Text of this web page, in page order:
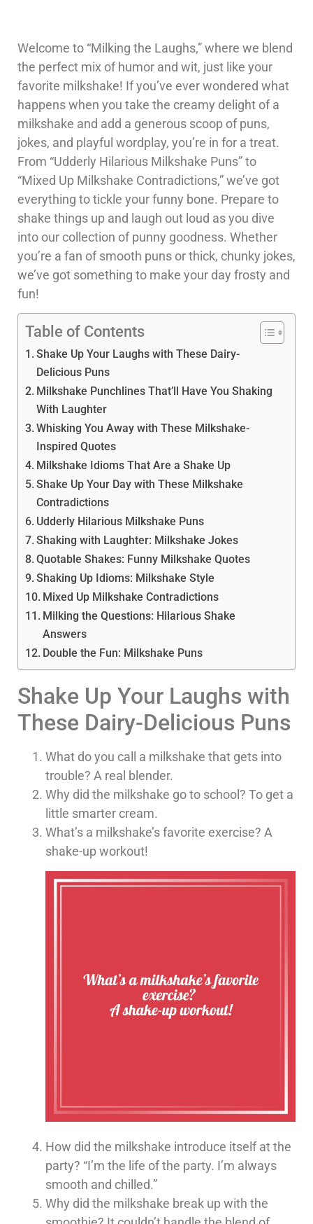
Welcome to “Milking the Laughs,” where we blend
the perfect mix of humor and wit, just like your
favorite milkshake! If you’ve ever wondered what
happens when you take the creamy delight of a
milkshake and add a generous scoop of puns,
jokes, and playful wordplay, you’re in for a treat.
From “Udderly Hilarious Milkshake Puns” to
“Mixed Up Milkshake Contradictions,” we’ve got
everything to tickle your funny bone. Prepare to
shake things up and laugh out loud as you dive
into our collection of punny goodness. Whether
you’re a fan of smooth puns or thick, chunky jokes,
we’ve got something to make your day frosty and
fun!
Table of Contents
Shake Up Your Laughs with These Dairy-
Delicious Puns
Milkshake Punchlines That’ll Have You Shaking
With Laughter
Whisking You Away with These Milkshake-
Inspired Quotes
Milkshake Idioms That Are a Shake Up
Shake Up Your Day with These Milkshake
Contradictions
Udderly Hilarious Milkshake Puns
Shaking with Laughter: Milkshake Jokes
Quotable Shakes: Funny Milkshake Quotes
Shaking Up Idioms: Milkshake Style
Mixed Up Milkshake Contradictions
Milking the Questions: Hilarious Shake
Answers
Double the Fun: Milkshake Puns
Shake Up Your Laughs with
These Dairy-Delicious Puns
What do you call a milkshake that gets into
trouble? A real blender.
Why did the milkshake go to school? To get a
little smarter cream.
What’s a milkshake’s favorite exercise? A
shake-up workout!
How did the milkshake introduce itself at the
party? “I’m the life of the party. I’m always
smooth and chilled.”
Why did the milkshake break up with the